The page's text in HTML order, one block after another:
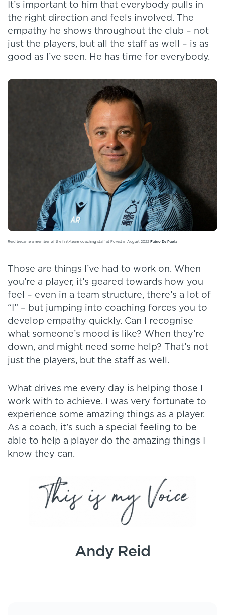
It’s important to him that everybody pulls in
the right direction and feels involved. The
empathy he shows throughout the club – not
just the players, but all the staff as well – is as
good as I’ve seen. He has time for everybody.
Reid became a member of the first-team coaching staff at Forest in August 2022 Fabio De Paola
Those are things I’ve had to work on. When
you’re a player, it’s geared towards how you
feel – even in a team structure, there’s a lot of
“I” – but jumping into coaching forces you to
develop empathy quickly. Can I recognise
what someone’s mood is like? When they’re
down, and might need some help? That’s not
just the players, but the staff as well.
What drives me every day is helping those I
work with to achieve. I was very fortunate to
experience some amazing things as a player.
As a coach, it’s such a special feeling to be
able to help a player do the amazing things I
know they can.
Andy Reid